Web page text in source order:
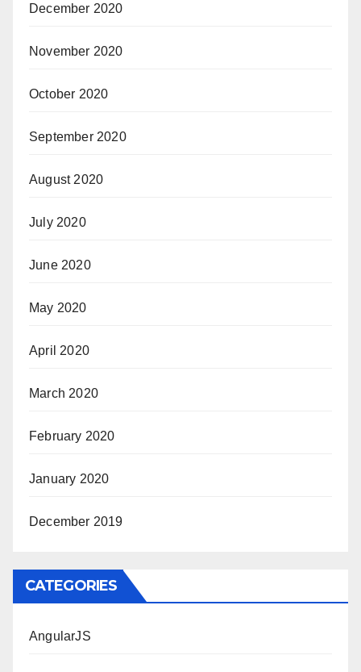
December 2020
November 2020
October 2020
September 2020
August 2020
July 2020
June 2020
May 2020
April 2020
March 2020
February 2020
January 2020
December 2019
CATEGORIES
AngularJS